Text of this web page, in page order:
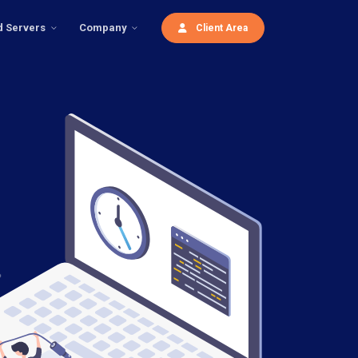
Servers Company Client Area